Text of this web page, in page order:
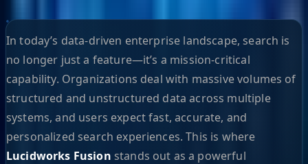
In today’s data-driven enterprise landscape, search is
no longer just a feature—it’s a mission-critical
capability. Organizations deal with massive volumes of
structured and unstructured data across multiple
systems, and users expect fast, accurate, and
personalized search experiences. This is where
Lucidworks Fusion stands out as a powerful